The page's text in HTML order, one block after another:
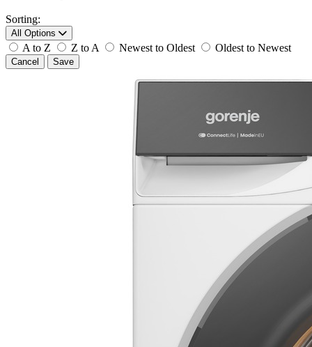
Sorting:
All Options
A to Z Z to A Newest to Oldest Oldest to Newest
Cancel Save